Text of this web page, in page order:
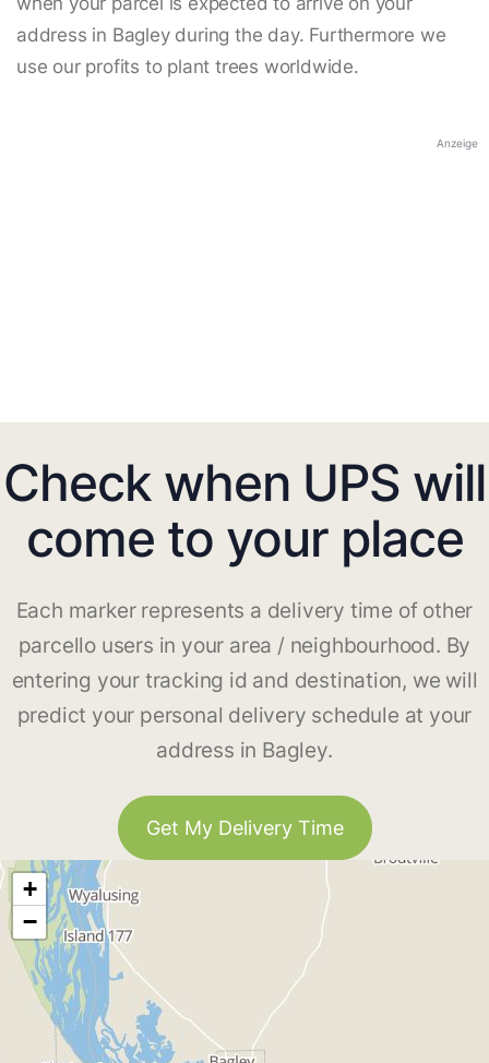
address in Bagley during the day. Furthermore we
use our profits to plant trees worldwide.
Anzeige
Check when UPS will
come to your place
Each marker represents a delivery time of other
parcello users in your area / neighbourhood. By
entering your tracking id and destination, we will
predict your personal delivery schedule at your
address in Bagley.
Get My Delivery Time
+
−